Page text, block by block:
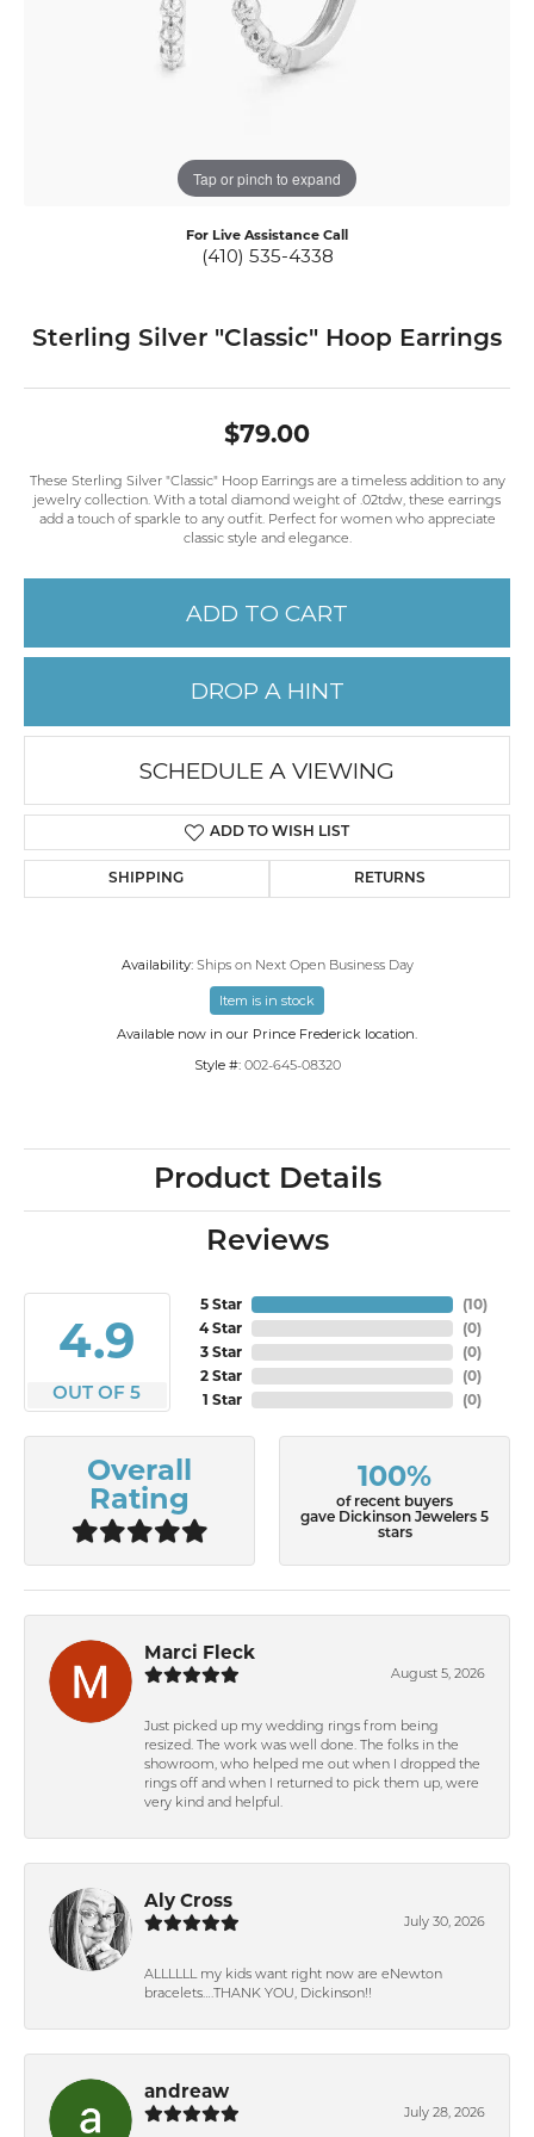
Tap or pinch to expand
For Live Assistance Call
(410) 535-4338
Sterling Silver "Classic" Hoop Earrings
$79.00
These Sterling Silver "Classic" Hoop Earrings are a timeless addition to any
jewelry collection. With a total diamond weight of .02tdw, these earrings
add a touch of sparkle to any outfit. Perfect for women who appreciate
classic style and elegance.
ADD TO CART
DROP A HINT
SCHEDULE A VIEWING
ADD TO WISH LIST
SHIPPING RETURNS
Availability: Ships on Next Open Business Day
Item is in stock
Available now in our Prince Frederick location.
Style #: 002-645-08320
Product Details
Reviews
4.9
OUT OF 5
5 Star
4 Star
3 Star
2 Star
1 Star
(10)
(0)
(0)
(0)
(0)
Overall
Rating
100%
of recent buyers
gave Dickinson Jewelers 5
stars
Marci Fleck
August 5, 2026
Just picked up my wedding rings from being
resized. The work was well done. The folks in the
showroom, who helped me out when I dropped the
rings off and when I returned to pick them up, were
very kind and helpful.
Aly Cross
July 30, 2026
ALLLLLL my kids want right now are eNewton
bracelets….THANK YOU, Dickinson!!
andreaw
July 28, 2026